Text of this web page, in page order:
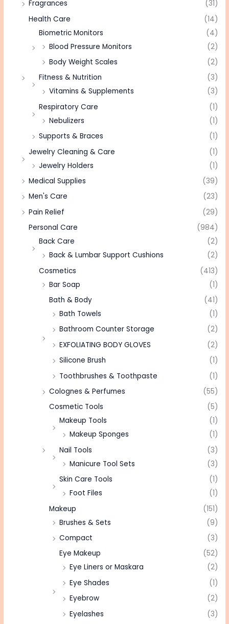
Fragrances
(31)
Health Care
(14)
Biometric Monitors
(4)
Blood Pressure Monitors
(2)
Body Weight Scales
(2)
Fitness & Nutrition
(3)
Vitamins & Supplements
(3)
Respiratory Care
(1)
Nebulizers
(1)
Supports & Braces
(1)
Jewelry Cleaning & Care
(1)
Jewelry Holders
(1)
Medical Supplies
(39)
Men's Care
(23)
Pain Relief
(29)
Personal Care
(984)
Back Care
(2)
Back & Lumbar Support Cushions
(2)
Cosmetics
(413)
Bar Soap
(1)
Bath & Body
(41)
Bath Towels
(1)
Bathroom Counter Storage
(2)
EXFOLIATING BODY GLOVES
(2)
Silicone Brush
(1)
Toothbrushes & Toothpaste
(1)
Colognes & Perfumes
(55)
Cosmetic Tools
(5)
Makeup Tools
(1)
Makeup Sponges
(1)
Nail Tools
(3)
Manicure Tool Sets
(3)
Skin Care Tools
(1)
Foot Files
(1)
Makeup
(151)
Brushes & Sets
(9)
Compact
(3)
Eye Makeup
(52)
Eye Liners or Maskara
(2)
Eye Shades
(1)
Eyebrow
(2)
Eyelashes
(3)